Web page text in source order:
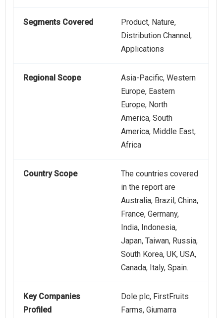
Segments Covered
Product, Nature,
Distribution Channel,
Applications
Regional Scope
Asia-Pacific, Western
Europe, Eastern
Europe, North
America, South
America, Middle East,
Africa
Country Scope
The countries covered
in the report are
Australia, Brazil, China,
France, Germany,
India, Indonesia,
Japan, Taiwan, Russia,
South Korea, UK, USA,
Canada, Italy, Spain.
Key Companies
Profiled
Dole plc, FirstFruits
Farms, Giumarra